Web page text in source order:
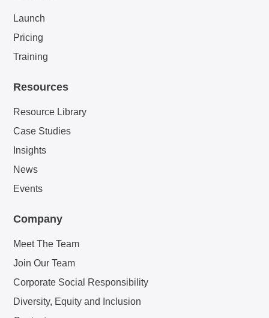
Launch
Pricing
Training
Resources
Resource Library
Case Studies
Insights
News
Events
Company
Meet The Team
Join Our Team
Corporate Social Responsibility
Diversity, Equity and Inclusion